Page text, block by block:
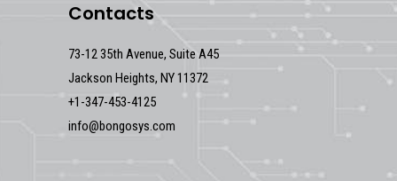
Contacts
73-12 35th Avenue, Suite A45
Jackson Heights, NY 11372
+1-347-453-4125
info@bongosys.com